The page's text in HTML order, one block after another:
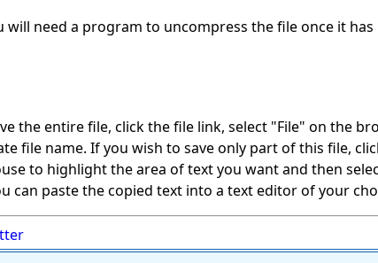
need a program to uncompress the file once it has
the entire file, click the file link, select "File" on the
file name. If you wish to save only part of this file,
to highlight the area of text you want and then
paste the copied text into a text editor of your